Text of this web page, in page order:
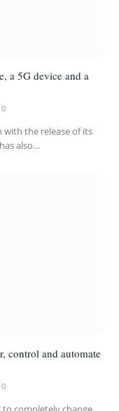
a 5G device and a
0
with the release of its
also…
control and automate
0